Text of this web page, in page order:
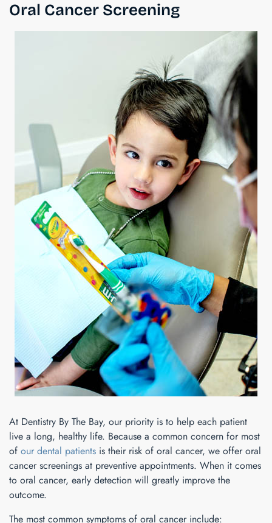
Oral Cancer Screening
At Dentistry By The Bay, our priority is to help each patient
live a long, healthy life. Because a common concern for most
of our dental patients is their risk of oral cancer, we offer oral
cancer screenings at preventive appointments. When it comes
to oral cancer, early detection will greatly improve the
outcome.
The most common symptoms of oral cancer include: